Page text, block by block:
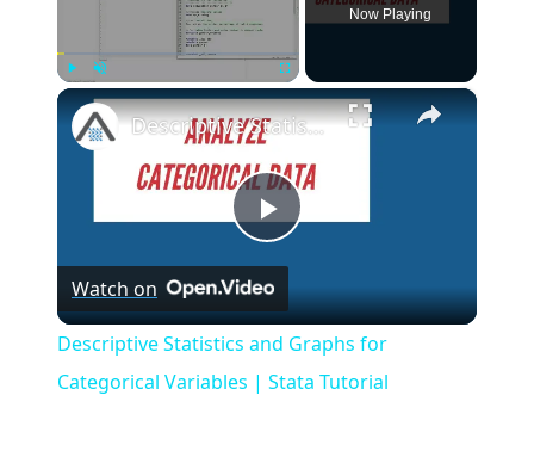
Now Playing
×
Play
Video
Descriptive Statistics and Graphs for Categorical Variables | Stata Tutorial
Watch on
Descriptive Statistics and Graphs for
Categorical Variables | Stata Tutorial